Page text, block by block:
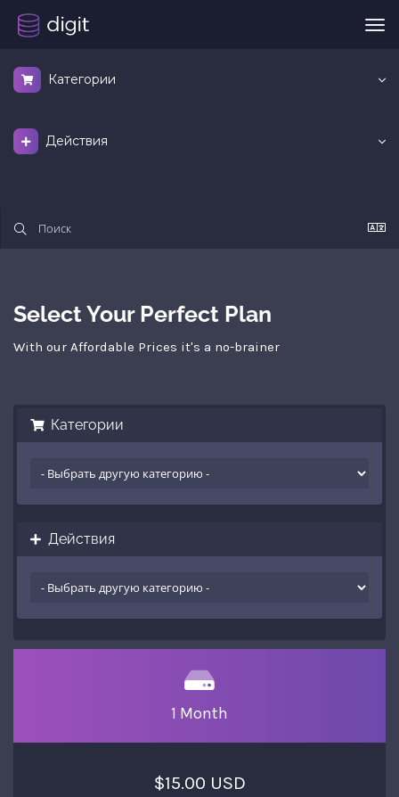
Категории
Действия
Select Your Perfect Plan
With our Affordable Prices it's a no-brainer
Категории
Действия
1 Month
$15.00 USD